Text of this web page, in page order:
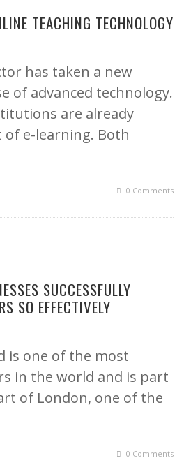
TEACHING TECHNOLOGY
has taken a new
of advanced technology.
are already
e-learning. Both
0 Comments
SUCCESSFULLY
SO EFFECTIVELY
is one of the most
in the world and is part
of London, one of the
0 Comments